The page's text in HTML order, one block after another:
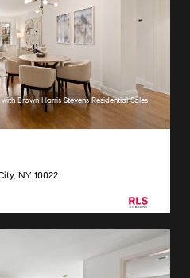
Brown Harris Stevens Residential Sales
NY 10022